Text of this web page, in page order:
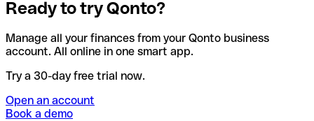
Ready to try Qonto?
Manage all your finances from your Qonto business
account. All online in one smart app.
Try a 30-day free trial now.
Open an account
Book a demo